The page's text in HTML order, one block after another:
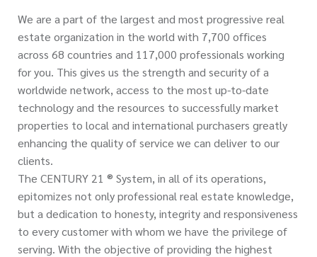
We are a part of the largest and most progressive real
estate organization in the world with 7,700 offices
across 68 countries and 117,000 professionals working
for you. This gives us the strength and security of a
worldwide network, access to the most up-to-date
technology and the resources to successfully market
properties to local and international purchasers greatly
enhancing the quality of service we can deliver to our
clients.
The CENTURY 21 ® System, in all of its operations,
epitomizes not only professional real estate knowledge,
but a dedication to honesty, integrity and responsiveness
to every customer with whom we have the privilege of
serving. With the objective of providing the highest